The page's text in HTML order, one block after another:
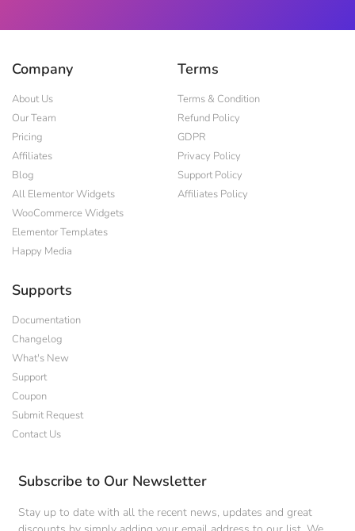
Company
About Us
Our Team
Pricing
Affiliates
Blog
All Elementor Widgets
WooCommerce Widgets
Elementor Templates
Happy Media
Terms
Terms & Condition
Refund Policy
GDPR
Privacy Policy
Support Policy
Affiliates Policy
Supports
Documentation
Changelog
What's New
Support
Coupon
Submit Request
Contact Us
Subscribe to Our Newsletter
Stay up to date with all the recent news, updates and great